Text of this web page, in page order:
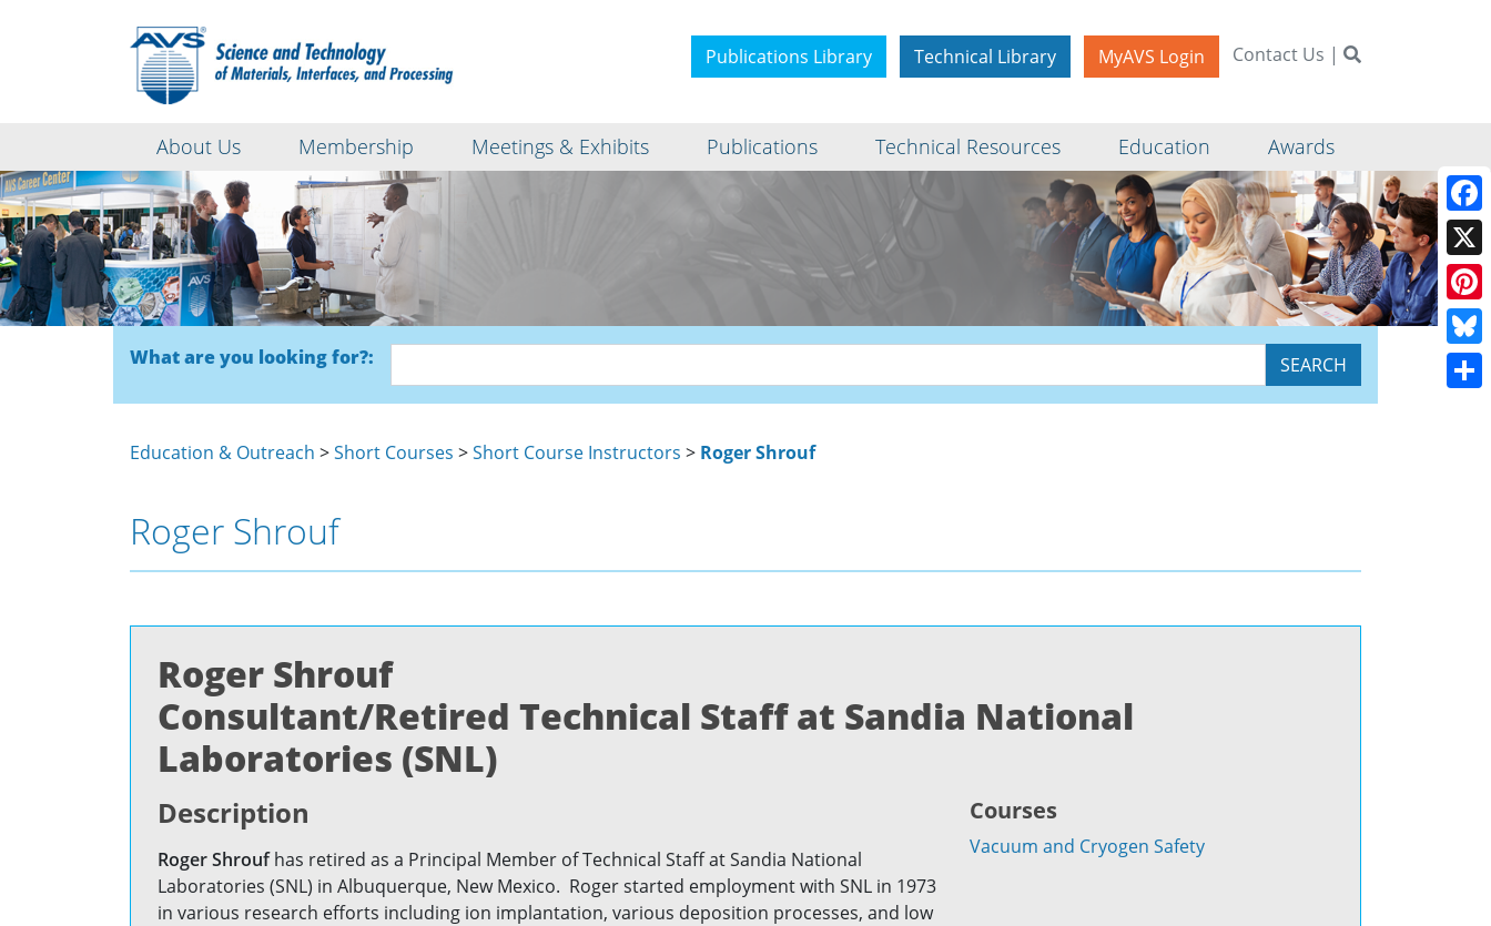
Publications Library Technical Library MyAVS Login Contact Us |
About Us Membership Meetings & Exhibits Publications Technical Resources Education Awards
What are you looking for?:
Education & Outreach >Short Courses >Short Course Instructors > Roger Shrouf
Roger Shrouf
Roger Shrouf
Consultant/Retired Technical Staff at Sandia National
Laboratories (SNL)
Description
Roger Shroufhas retired as a Principal Member of Technical Staff at Sandia National
Laboratories (SNL) in Albuquerque, New Mexico. Roger started employment with SNL in 1973
in various research efforts including ion implantation, various deposition processes, and low
Courses
Vacuum and Cryogen Safety
X